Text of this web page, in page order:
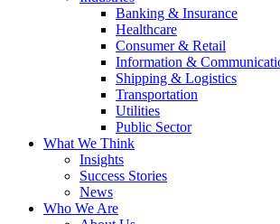
Banking & Insurance
Healthcare
Consumer & Retail
Information &
Shipping & Logistics
Transportation
Utilities
Public Sector
What We Think
Insights
Success Stories
News
Who We Are